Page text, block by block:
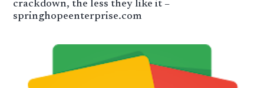
crackdown, the less they like it –
springhopeenterprise.com